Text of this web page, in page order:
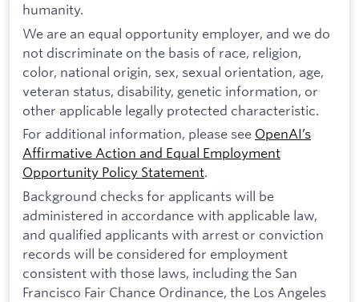
humanity.
We are an equal opportunity employer, and we do
not discriminate on the basis of race, religion,
color, national origin, sex, sexual orientation, age,
veteran status, disability, genetic information, or
other applicable legally protected characteristic.
For additional information, please see OpenAI’s
Affirmative Action and Equal Employment
Opportunity Policy Statement.
Background checks for applicants will be
administered in accordance with applicable law,
and qualified applicants with arrest or conviction
records will be considered for employment
consistent with those laws, including the San
Francisco Fair Chance Ordinance, the Los Angeles